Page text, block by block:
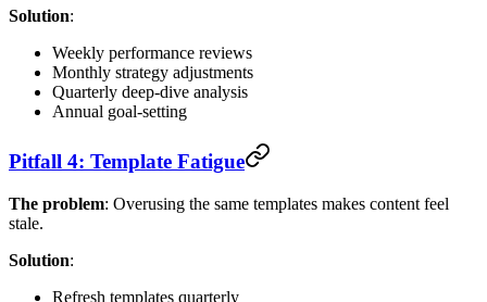
Solution:
Weekly performance reviews
Monthly strategy adjustments
Quarterly deep-dive analysis
Annual goal-setting
Pitfall 4: Template Fatigue
The problem: Overusing the same templates makes content feel
stale.
Solution:
Refresh templates quarterly